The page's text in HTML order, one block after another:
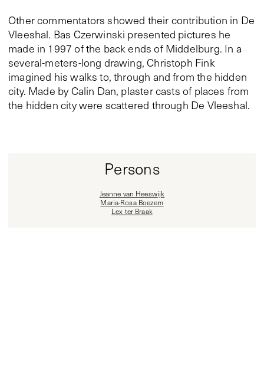
Other commentators showed their contribution in De
Vleeshal. Bas Czerwinski presented pictures he
made in 1997 of the back ends of Middelburg. In a
several-meters-long drawing, Christoph Fink
imagined his walks to, through and from the hidden
city. Made by Calin Dan, plaster casts of places from
the hidden city were scattered through De Vleeshal.
Persons
Jeanne van Heeswijk
Maria-Rosa Boezem
Lex ter Braak